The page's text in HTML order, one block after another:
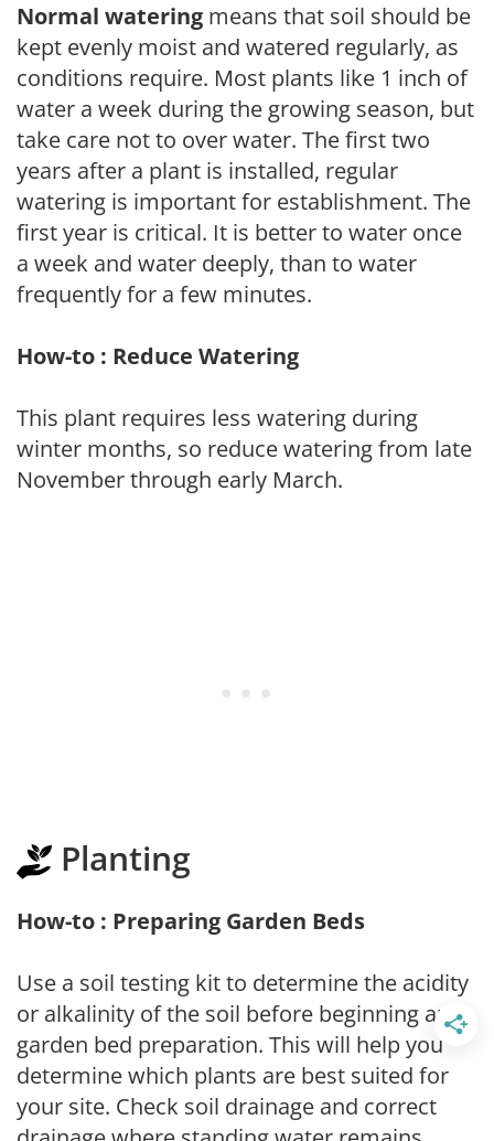
Normal watering means that soil should be
kept evenly moist and watered regularly, as
conditions require. Most plants like 1 inch of
water a week during the growing season, but
take care not to over water. The first two
years after a plant is installed, regular
watering is important for establishment. The
first year is critical. It is better to water once
a week and water deeply, than to water
frequently for a few minutes.
How-to : Reduce Watering
This plant requires less watering during
winter months, so reduce watering from late
November through early March.
Planting
How-to : Preparing Garden Beds
Use a soil testing kit to determine the acidity
or alkalinity of the soil before beginning any
garden bed preparation. This will help you
determine which plants are best suited for
your site. Check soil drainage and correct